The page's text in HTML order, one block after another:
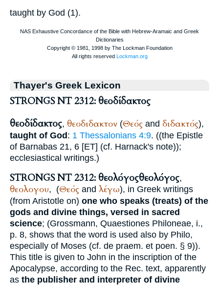
taught by God (1).
Thayer's Greek Lexicon
STRONGS NT 2312: θεοδίδακτος
θεοδίδακτος, θεοδιδακτον (Θεός and διδακτός),
taught of God: 1 Thessalonians 4:9. ((the Epistle
of Barnabas 21, 6 [ET] (cf. Harnack's note));
ecclesiastical writings.)
STRONGS NT 2312: θεολόγοςθεολόγος,
θεολογου, (Θεός and λέγω), in Greek writings
(from Aristotle on) one who speaks (treats) of the
gods and divine things, versed in sacred
science; (Grossmann, Quaestiones Philoneae, i.,
p. 8, shows that the word is used also by Philo,
especially of Moses (cf. de praem. et poen. § 9)).
This title is given to John in the inscription of the
Apocalypse, according to the Rec. text, apparently
as the publisher and interpreter of divine